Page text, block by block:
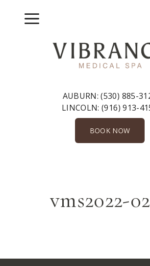
Menu
AUBURN:(530) 885-
LINCOLN:(916) 913-
BOOK NOW
vms2022-